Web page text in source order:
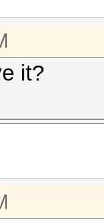
it?